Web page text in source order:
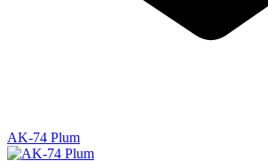
AK-74 Plum